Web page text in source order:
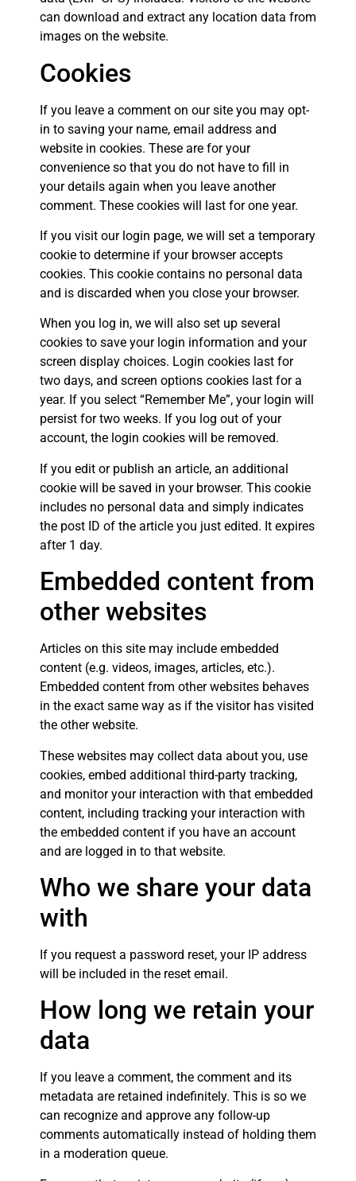
can download and extract any location data from
images on the website.
Cookies
If you leave a comment on our site you may opt-
in to saving your name, email address and
website in cookies. These are for your
convenience so that you do not have to fill in
your details again when you leave another
comment. These cookies will last for one year.
If you visit our login page, we will set a temporary
cookie to determine if your browser accepts
cookies. This cookie contains no personal data
and is discarded when you close your browser.
When you log in, we will also set up several
cookies to save your login information and your
screen display choices. Login cookies last for
two days, and screen options cookies last for a
year. If you select “Remember Me”, your login will
persist for two weeks. If you log out of your
account, the login cookies will be removed.
If you edit or publish an article, an additional
cookie will be saved in your browser. This cookie
includes no personal data and simply indicates
the post ID of the article you just edited. It expires
after 1 day.
Embedded content from
other websites
Articles on this site may include embedded
content (e.g. videos, images, articles, etc.).
Embedded content from other websites behaves
in the exact same way as if the visitor has visited
the other website.
These websites may collect data about you, use
cookies, embed additional third-party tracking,
and monitor your interaction with that embedded
content, including tracking your interaction with
the embedded content if you have an account
and are logged in to that website.
Who we share your data
with
If you request a password reset, your IP address
will be included in the reset email.
How long we retain your
data
If you leave a comment, the comment and its
metadata are retained indefinitely. This is so we
can recognize and approve any follow-up
comments automatically instead of holding them
in a moderation queue.